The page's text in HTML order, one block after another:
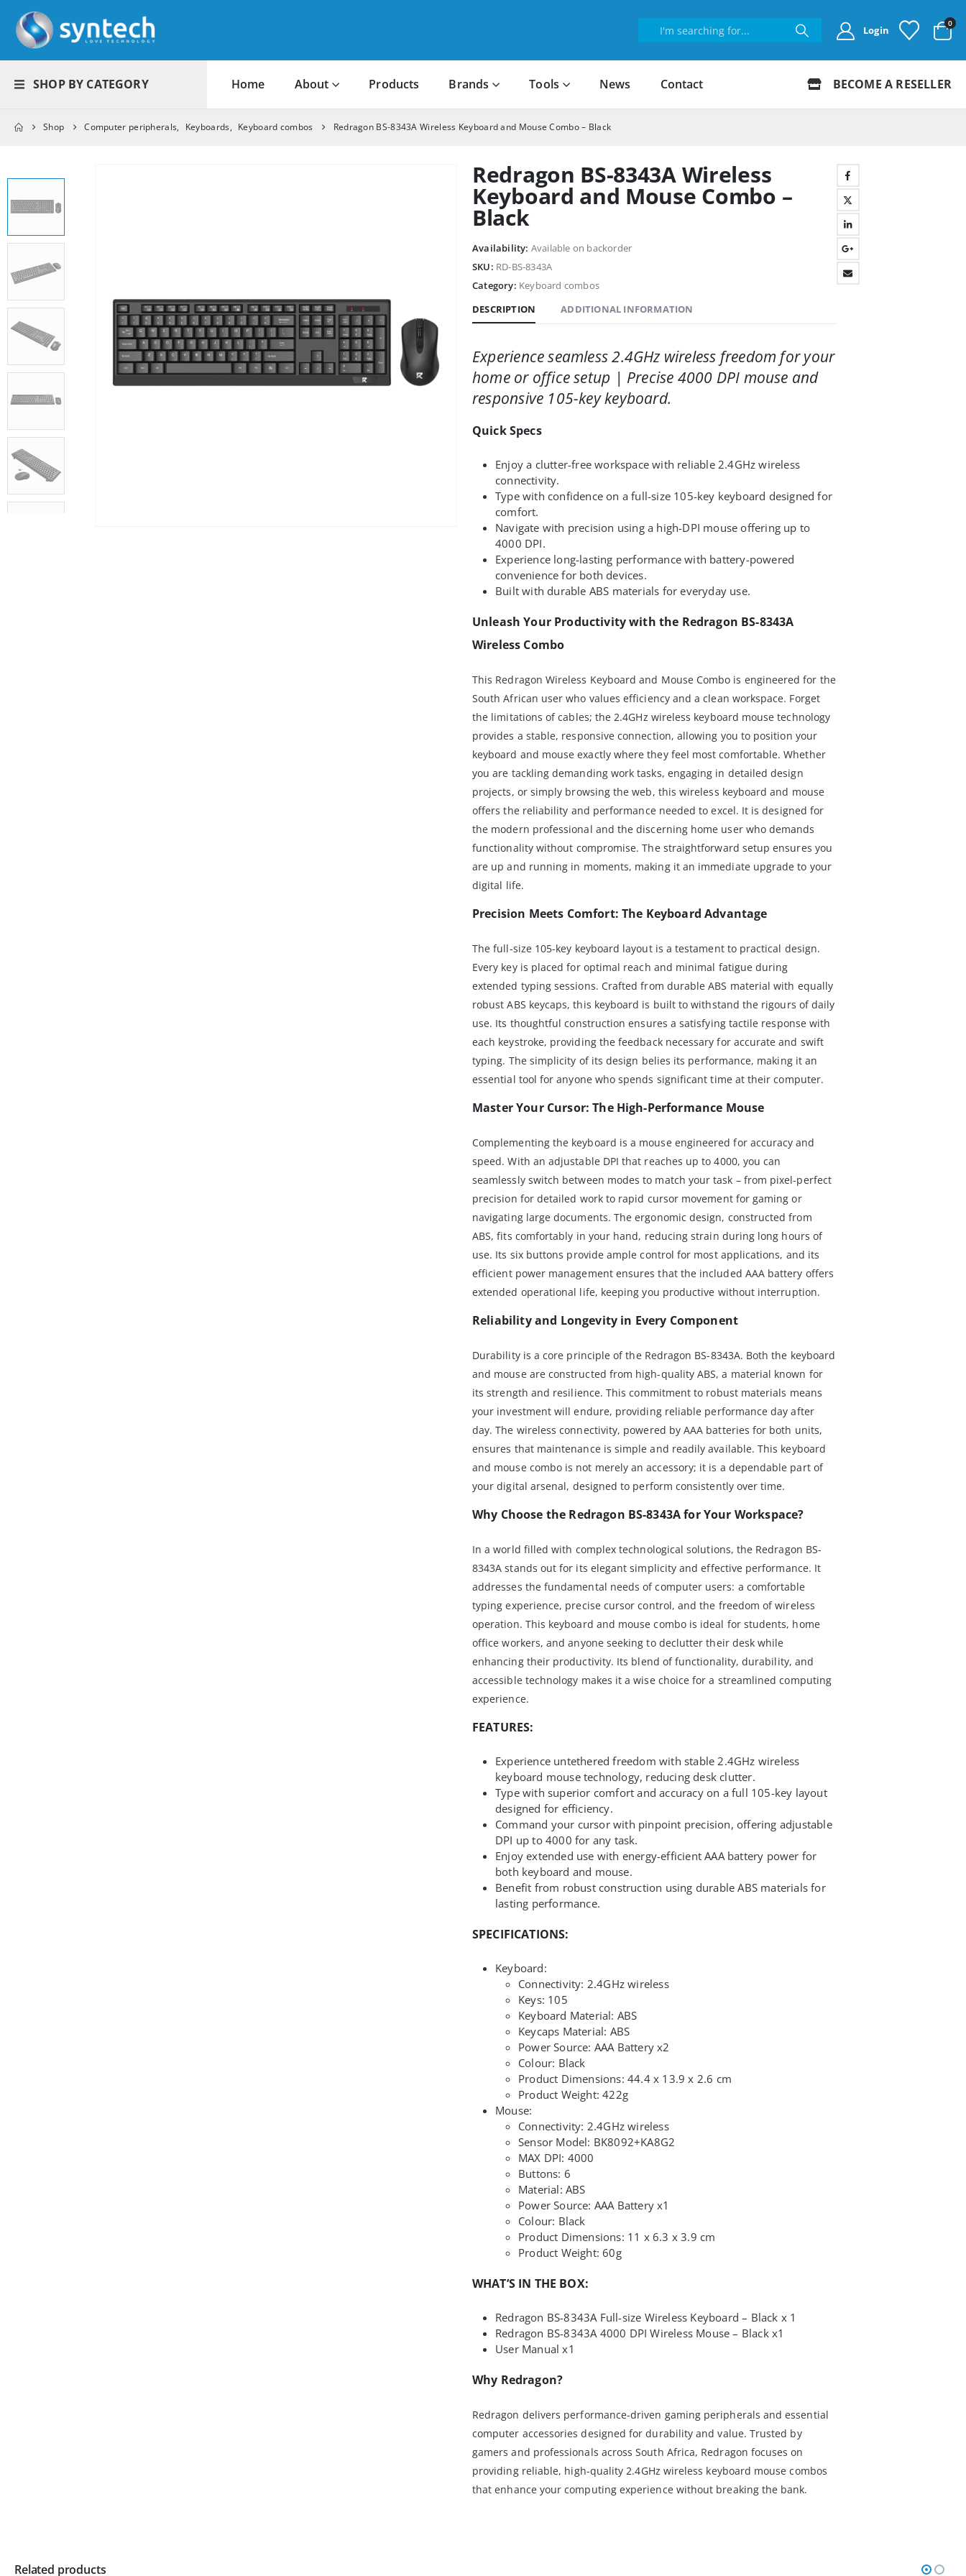
Login
0
SHOP BY CATEGORY Home About Products Brands Tools News Contact BECOME A RESELLER
Shop Computer peripherals, Keyboards, Keyboard combos Redragon BS-8343A Wireless Keyboard and Mouse Combo – Black
Redragon BS-8343A Wireless
Keyboard and Mouse Combo –
Black
Availability: Available on backorder
SKU: RD-BS-8343A
Category: Keyboard combos
DESCRIPTION
ADDITIONAL INFORMATION
Experience seamless 2.4GHz wireless freedom for your
home or office setup | Precise 4000 DPI mouse and
responsive 105-key keyboard.
Quick Specs
Enjoy a clutter-free workspace with reliable 2.4GHz wireless
connectivity.
Type with confidence on a full-size 105-key keyboard designed for
comfort.
Navigate with precision using a high-DPI mouse offering up to
4000 DPI.
Experience long-lasting performance with battery-powered
convenience for both devices.
Built with durable ABS materials for everyday use.
Unleash Your Productivity with the Redragon BS-8343A
Wireless Combo
This Redragon Wireless Keyboard and Mouse Combo is engineered for the
South African user who values efficiency and a clean workspace. Forget
the limitations of cables; the 2.4GHz wireless keyboard mouse technology
provides a stable, responsive connection, allowing you to position your
keyboard and mouse exactly where they feel most comfortable. Whether
you are tackling demanding work tasks, engaging in detailed design
projects, or simply browsing the web, this wireless keyboard and mouse
offers the reliability and performance needed to excel. It is designed for
the modern professional and the discerning home user who demands
functionality without compromise. The straightforward setup ensures you
are up and running in moments, making it an immediate upgrade to your
digital life.
Precision Meets Comfort: The Keyboard Advantage
The full-size 105-key keyboard layout is a testament to practical design.
Every key is placed for optimal reach and minimal fatigue during
extended typing sessions. Crafted from durable ABS material with equally
robust ABS keycaps, this keyboard is built to withstand the rigours of daily
use. Its thoughtful construction ensures a satisfying tactile response with
each keystroke, providing the feedback necessary for accurate and swift
typing. The simplicity of its design belies its performance, making it an
essential tool for anyone who spends significant time at their computer.
Master Your Cursor: The High-Performance Mouse
Complementing the keyboard is a mouse engineered for accuracy and
speed. With an adjustable DPI that reaches up to 4000, you can
seamlessly switch between modes to match your task – from pixel-perfect
precision for detailed work to rapid cursor movement for gaming or
navigating large documents. The ergonomic design, constructed from
ABS, fits comfortably in your hand, reducing strain during long hours of
use. Its six buttons provide ample control for most applications, and its
efficient power management ensures that the included AAA battery offers
extended operational life, keeping you productive without interruption.
Reliability and Longevity in Every Component
Durability is a core principle of the Redragon BS-8343A. Both the keyboard
and mouse are constructed from high-quality ABS, a material known for
its strength and resilience. This commitment to robust materials means
your investment will endure, providing reliable performance day after
day. The wireless connectivity, powered by AAA batteries for both units,
ensures that maintenance is simple and readily available. This keyboard
and mouse combo is not merely an accessory; it is a dependable part of
your digital arsenal, designed to perform consistently over time.
Why Choose the Redragon BS-8343A for Your Workspace?
In a world filled with complex technological solutions, the Redragon BS-
8343A stands out for its elegant simplicity and effective performance. It
addresses the fundamental needs of computer users: a comfortable
typing experience, precise cursor control, and the freedom of wireless
operation. This keyboard and mouse combo is ideal for students, home
office workers, and anyone seeking to declutter their desk while
enhancing their productivity. Its blend of functionality, durability, and
accessible technology makes it a wise choice for a streamlined computing
experience.
FEATURES:
Experience untethered freedom with stable 2.4GHz wireless
keyboard mouse technology, reducing desk clutter.
Type with superior comfort and accuracy on a full 105-key layout
designed for efficiency.
Command your cursor with pinpoint precision, offering adjustable
DPI up to 4000 for any task.
Enjoy extended use with energy-efficient AAA battery power for
both keyboard and mouse.
Benefit from robust construction using durable ABS materials for
lasting performance.
SPECIFICATIONS:
Keyboard:
Connectivity: 2.4GHz wireless
Keys: 105
Keyboard Material: ABS
Keycaps Material: ABS
Power Source: AAA Battery x2
Colour: Black
Product Dimensions: 44.4 x 13.9 x 2.6 cm
Product Weight: 422g
Mouse:
Connectivity: 2.4GHz wireless
Sensor Model: BK8092+KA8G2
MAX DPI: 4000
Buttons: 6
Material: ABS
Power Source: AAA Battery x1
Colour: Black
Product Dimensions: 11 x 6.3 x 3.9 cm
Product Weight: 60g
WHAT’S IN THE BOX:
Redragon BS-8343A Full-size Wireless Keyboard – Black x 1
Redragon BS-8343A 4000 DPI Wireless Mouse – Black x1
User Manual x1
Why Redragon?
Redragon delivers performance-driven gaming peripherals and essential
computer accessories designed for durability and value. Trusted by
gamers and professionals across South Africa, Redragon focuses on
providing reliable, high-quality 2.4GHz wireless keyboard mouse combos
that enhance your computing experience without breaking the bank.
Related products